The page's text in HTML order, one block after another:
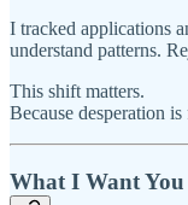
I tracked applications
understand patterns.
This shift matters.
Because desperation
What I Want